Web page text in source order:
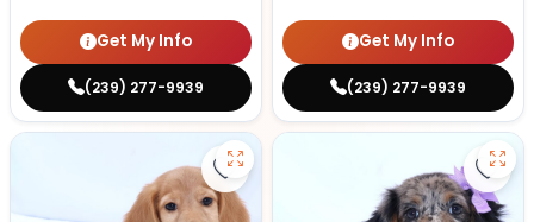
Get My Info
(239) 277-9939
Get My Info
(239) 277-9939
Save Dachshund - 27378 to